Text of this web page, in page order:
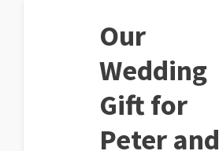
Our
Wedding
Gift for
Peter and